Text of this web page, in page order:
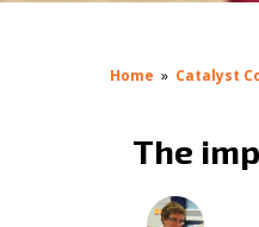
Home » Catalyst
The